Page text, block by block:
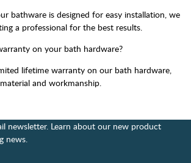
bathware is designed for easy installation, we
a professional for the best results.
on your bath hardware?
lifetime warranty on our bath hardware,
and workmanship.
newsletter. Learn about our new product
news.